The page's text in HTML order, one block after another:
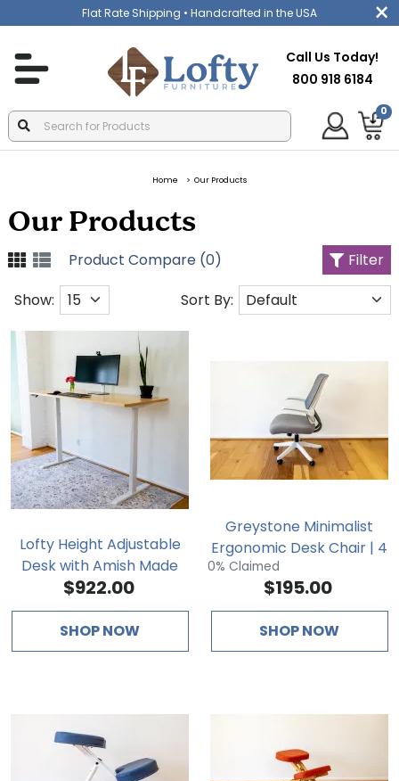
Flat Rate Shipping • Handcrafted in the USA
Call Us Today!
800 918 6184
0
Home Our Products
Our Products
Product Compare (0)
Filter
Show:
Sort By:
Lofty Height Adjustable
Desk with Amish Made
Wood Top
$922.00
SHOP NOW
Greystone Minimalist
Ergonomic Desk Chair | 4
Points of Adjustability
0% Claimed
$195.00
SHOP NOW